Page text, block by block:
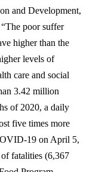
and Development,
poor suffer
higher than the
levels of
care and social
3.42 million
of 2020, a daily
five times more
19 on April 5,
fatalities (6,367